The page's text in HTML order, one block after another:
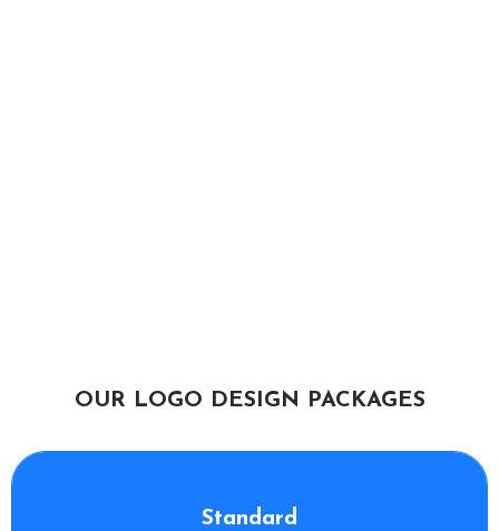
OUR LOGO DESIGN PACKAGES
Standard